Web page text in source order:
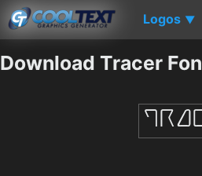
Logos ▼
Download Tracer